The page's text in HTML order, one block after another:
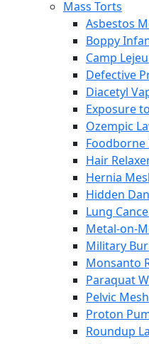
Mass Torts
Asbestos
Boppy
Camp
Defective
Diacetyl
Exposure
Ozempic
Foodborne
Hair
Hernia
Hidden
Lung
Metal-on-
Military
Monsanto
Paraquat
Pelvic
Proton
Roundup